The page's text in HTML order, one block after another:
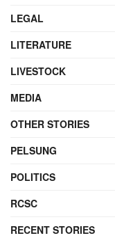
LEGAL
LITERATURE
LIVESTOCK
MEDIA
OTHER STORIES
PELSUNG
POLITICS
RCSC
RECENT STORIES